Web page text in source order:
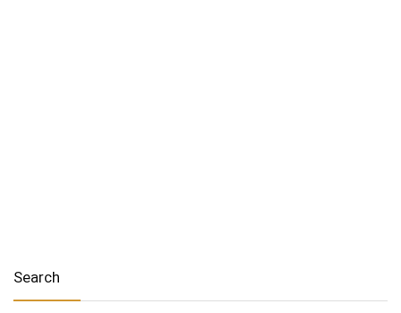
Search